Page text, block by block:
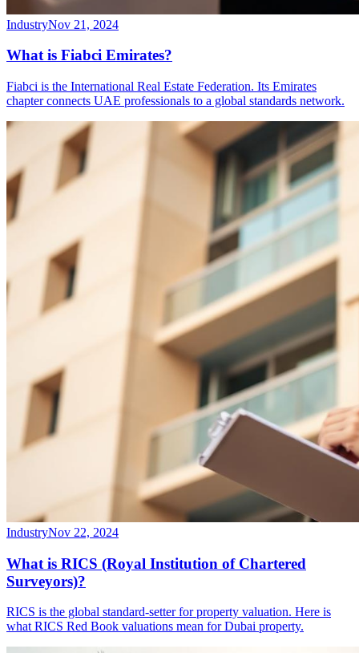
IndustryNov 21, 2024
What is Fiabci Emirates?
Fiabci is the International Real Estate Federation. Its Emirates
chapter connects UAE professionals to a global standards network.
IndustryNov 22, 2024
What is RICS (Royal Institution of Chartered
Surveyors)?
RICS is the global standard-setter for property valuation. Here is
what RICS Red Book valuations mean for Dubai property.